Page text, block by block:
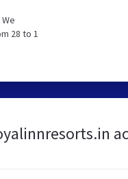
28 to 1